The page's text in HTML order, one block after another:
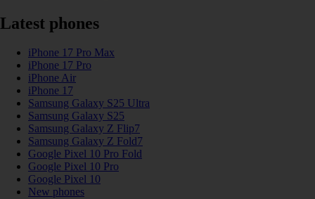
Latest phones
iPhone 17 Pro Max
iPhone 17 Pro
iPhone Air
iPhone 17
Samsung Galaxy S25 Ultra
Samsung Galaxy S25
Samsung Galaxy Z Flip7
Samsung Galaxy Z Fold7
Google Pixel 10 Pro Fold
Google Pixel 10 Pro
Google Pixel 10
New phones